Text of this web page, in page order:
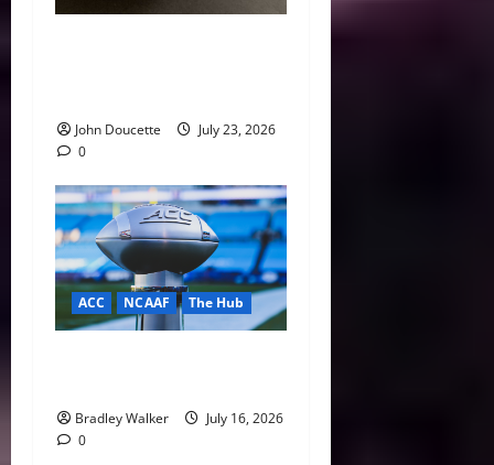
John Doucette
July 23, 2026
0
ACC NCAAF The Hub
Bradley Walker
July 16, 2026
0